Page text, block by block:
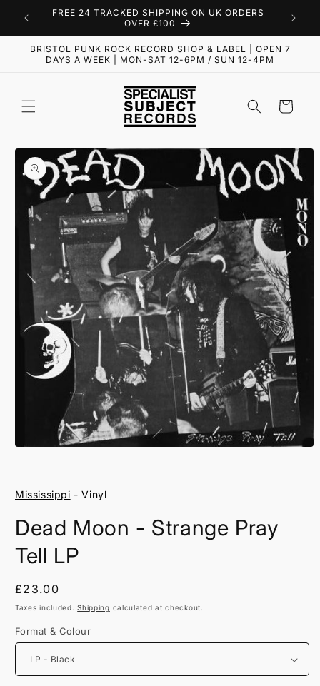
Skip to
content
FREE 24 TRACKED SHIPPING ON UK ORDERS
OVER £100
BRISTOL PUNK ROCK RECORD SHOP & LABEL | OPEN 7
DAYS A WEEK | MON-SAT 12-6PM / SUN 12-4PM
Cart
Skip to
product
information
modal
Mississippi - Vinyl
Dead Moon - Strange Pray
Tell LP
Regular
price
£23.00
Taxes included.Shipping calculated at checkout.
Format & Colour